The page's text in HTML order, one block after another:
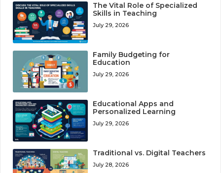
The Vital Role of Specialized
Skills in Teaching
July 29, 2026
Family Budgeting for
Education
July 29, 2026
Educational Apps and
Personalized Learning
July 29, 2026
Traditional vs. Digital Teachers
July 28, 2026